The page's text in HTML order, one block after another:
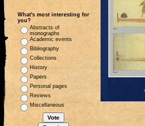
What's most interesting for
you?
Abstracts of
monographs
Academic events
Bibliography
Collections
History
Papers
Personal pages
Reviews
Miscellaneous